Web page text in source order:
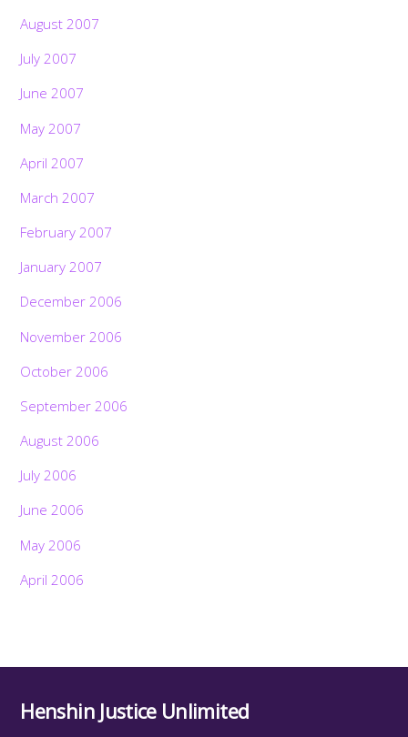
August 2007
July 2007
June 2007
May 2007
April 2007
March 2007
February 2007
January 2007
December 2006
November 2006
October 2006
September 2006
August 2006
July 2006
June 2006
May 2006
April 2006
Henshin Justice Unlimited